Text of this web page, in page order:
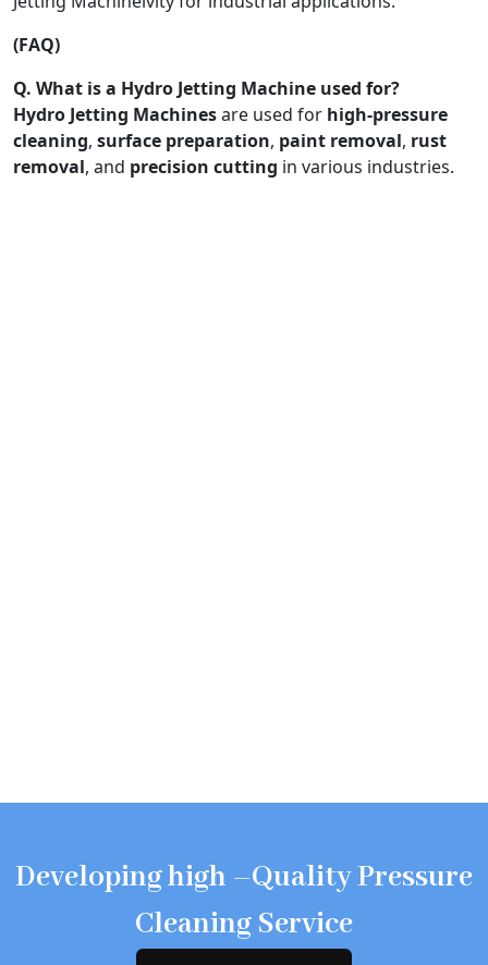
(FAQ)
Q. What is a Hydro Jetting Machine used for?
Hydro Jetting Machinesare used for high-pressure
cleaning, surface preparation, paint removal, rust
removal, and precision cutting in various industries.
Developing high –Quality Pressure
Cleaning Service